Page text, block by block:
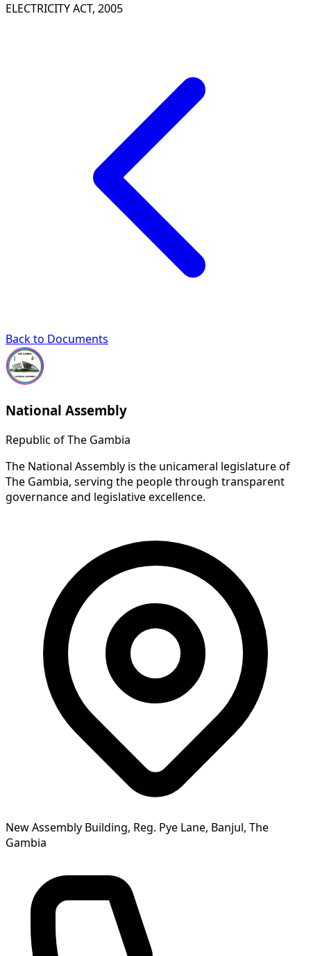
ELECTRICITY ACT, 2005
Back to Documents
National Assembly
Republic of The Gambia
The National Assembly is the unicameral legislature of
The Gambia, serving the people through transparent
governance and legislative excellence.
New Assembly Building, Reg. Pye Lane, Banjul, The
Gambia